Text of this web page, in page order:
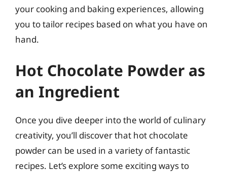
your cooking and baking experiences, allowing
you to tailor recipes based on what you have on
hand.
Hot Chocolate Powder as
an Ingredient
Once you dive deeper into the world of culinary
creativity, you’ll discover that hot chocolate
powder can be used in a variety of fantastic
recipes. Let’s explore some exciting ways to